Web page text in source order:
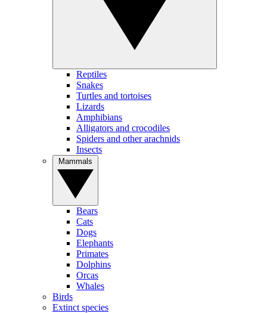
Reptiles
Snakes
Turtles and tortoises
Lizards
Amphibians
Alligators and crocodiles
Spiders and other arachnids
Insects
Bears
Cats
Dogs
Elephants
Primates
Dolphins
Orcas
Whales
Birds
Extinct species